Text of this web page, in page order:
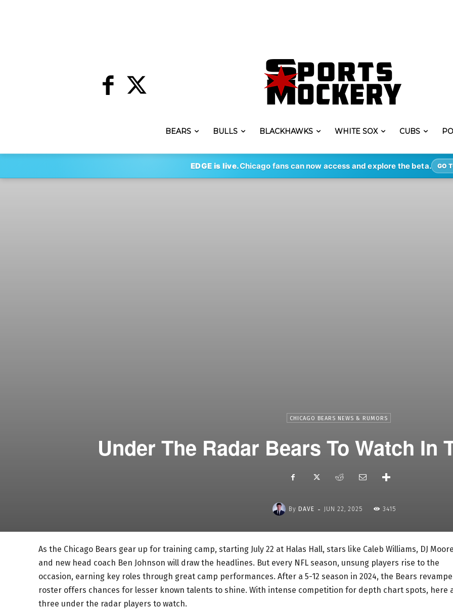
BEARS BULLS BLACKHAWKS WHITE SOX CUBS
EDGE is live.Chicago fans can now access and explore the beta. GO
CHICAGO BEARS NEWS & RUMORS
Under The Radar Bears To Watch In
By DAVE - JUN 22, 2025 3415
As the Chicago Bears gear up for training camp, starting July 22 at Halas Hall, stars like Caleb Williams, DJ
and new head coach Ben Johnson will draw the headlines. But every NFL season, unsung players rise to the
occasion, earning key roles through great camp performances. After a 5-12 season in 2024, the Bears
roster offers chances for lesser known talents to shine. With intense competition for depth chart spots, here
three under the radar players to watch.